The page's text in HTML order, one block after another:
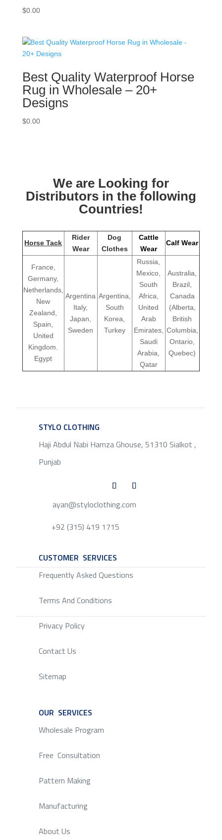
$0.00
Best Quality Waterproof Horse
Rug in Wholesale – 20+
Designs
$0.00
We are Looking for
Distributors in the following
Countries!
Horse Tack
Rider
Wear
Dog
Clothes
Cattle
Wear
Calf Wear
France,
Germany,
Netherlands,
New
Zealand,
Spain,
United
Kingdom.
Egypt
Argentina
Italy,
Japan,
Sweden
Argentina,
South
Korea,
Turkey
Russia,
Mexico,
South
Africa,
United
Arab
Emirates,
Saudi
Arabia,
Qatar
Australia,
Brazil,
Canada
(Alberta,
British
Columbia,
Ontario,
Quebec)
STYLO CLOTHING
Haji Abdul Nabi Hamza Ghouse, 51310 Sialkot ,
Punjab
ayan@styloclothing.com
+92 (315) 419 1715
CUSTOMER SERVICES
Frequently Asked Questions
Terms And Conditions
Privacy Policy
Contact Us
Sitemap
OUR SERVICES
Wholesale Program
Free Consultation
Pattern Making
Manufacturing
About Us